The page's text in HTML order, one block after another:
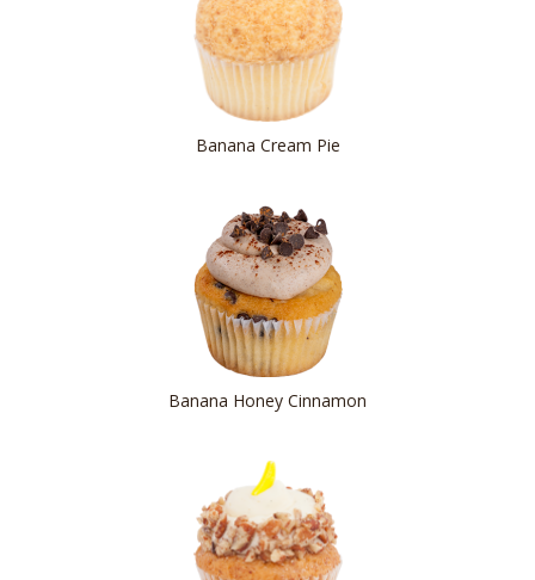
Banana Cream Pie
Banana Honey Cinnamon